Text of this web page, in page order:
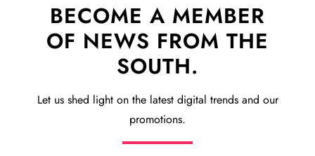
BECOME A MEMBER
OF NEWS FROM THE
SOUTH.
Let us shed light on the latest digital trends and our
promotions.